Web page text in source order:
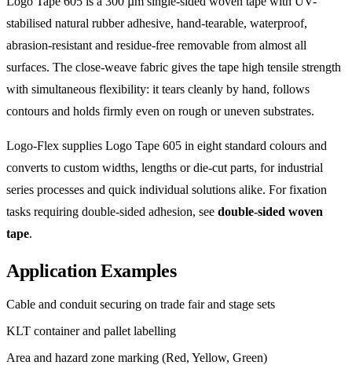
stabilised natural rubber adhesive, hand-tearable, waterproof,
abrasion-resistant and residue-free removable from almost all
surfaces. The close-weave fabric gives the tape high tensile strength
with simultaneous flexibility: it tears cleanly by hand, follows
contours and holds firmly even on rough or uneven substrates.
Logo-Flex supplies Logo Tape 605 in eight standard colours and
converts to custom widths, lengths or die-cut parts, for industrial
series processes and quick individual solutions alike. For fixation
tasks requiring double-sided adhesion, see double-sided woven
tape.
Application Examples
Cable and conduit securing on trade fair and stage sets
KLT container and pallet labelling
Area and hazard zone marking (Red, Yellow, Green)